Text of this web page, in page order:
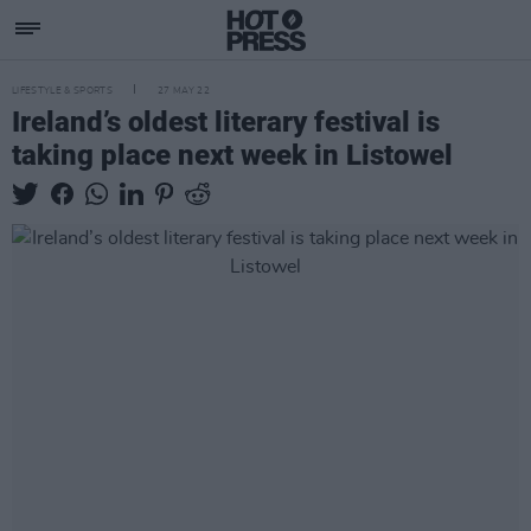
LIFESTYLE & SPORTS 27 MAY 22
Ireland’s oldest literary festival is
taking place next week in Listowel